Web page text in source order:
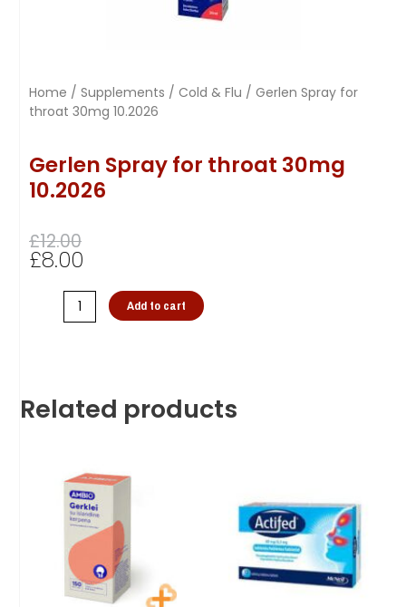
Home / Supplements / Cold & Flu / Gerlen Spray for
throat 30mg 10.2026
Gerlen Spray for throat 30mg
10.2026
£12.00
£8.00
Add to cart
Related products